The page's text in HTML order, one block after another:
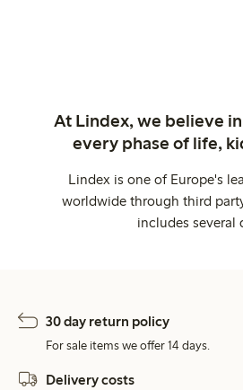
At Lindex, we believe
every phase of life,
Lindex is one of Europe's
worldwide through third
includes several
30 day return policy
For sale items we offer 14 days.
Delivery costs